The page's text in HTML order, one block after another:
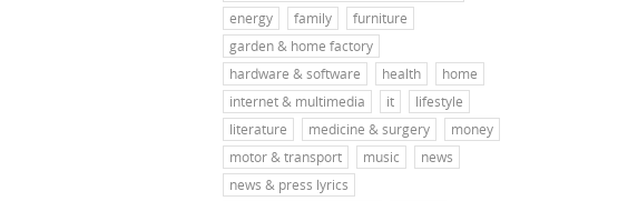
energy
family
furniture
garden & home factory
hardware & software
health
home
internet & multimedia
it
lifestyle
literature
medicine & surgery
money
motor & transport
music
news
news & press lyrics